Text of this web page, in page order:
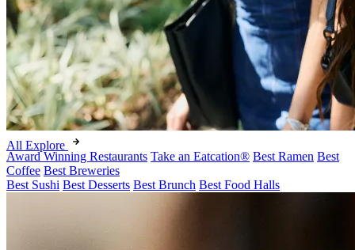
All Explore
Award Winning Restaurants Take an Eatcation® Best Ramen Best
Coffee Best Breweries
Best Sushi Best Desserts Best Brunch Best Food Halls